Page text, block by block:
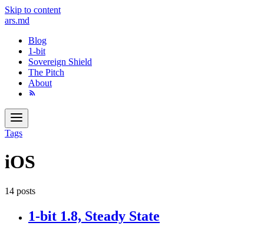
Skip to content
ars.md
Blog
1-bit
Sovereign Shield
The Pitch
About
Tags
iOS
14 posts
1-bit 1.8, Steady State